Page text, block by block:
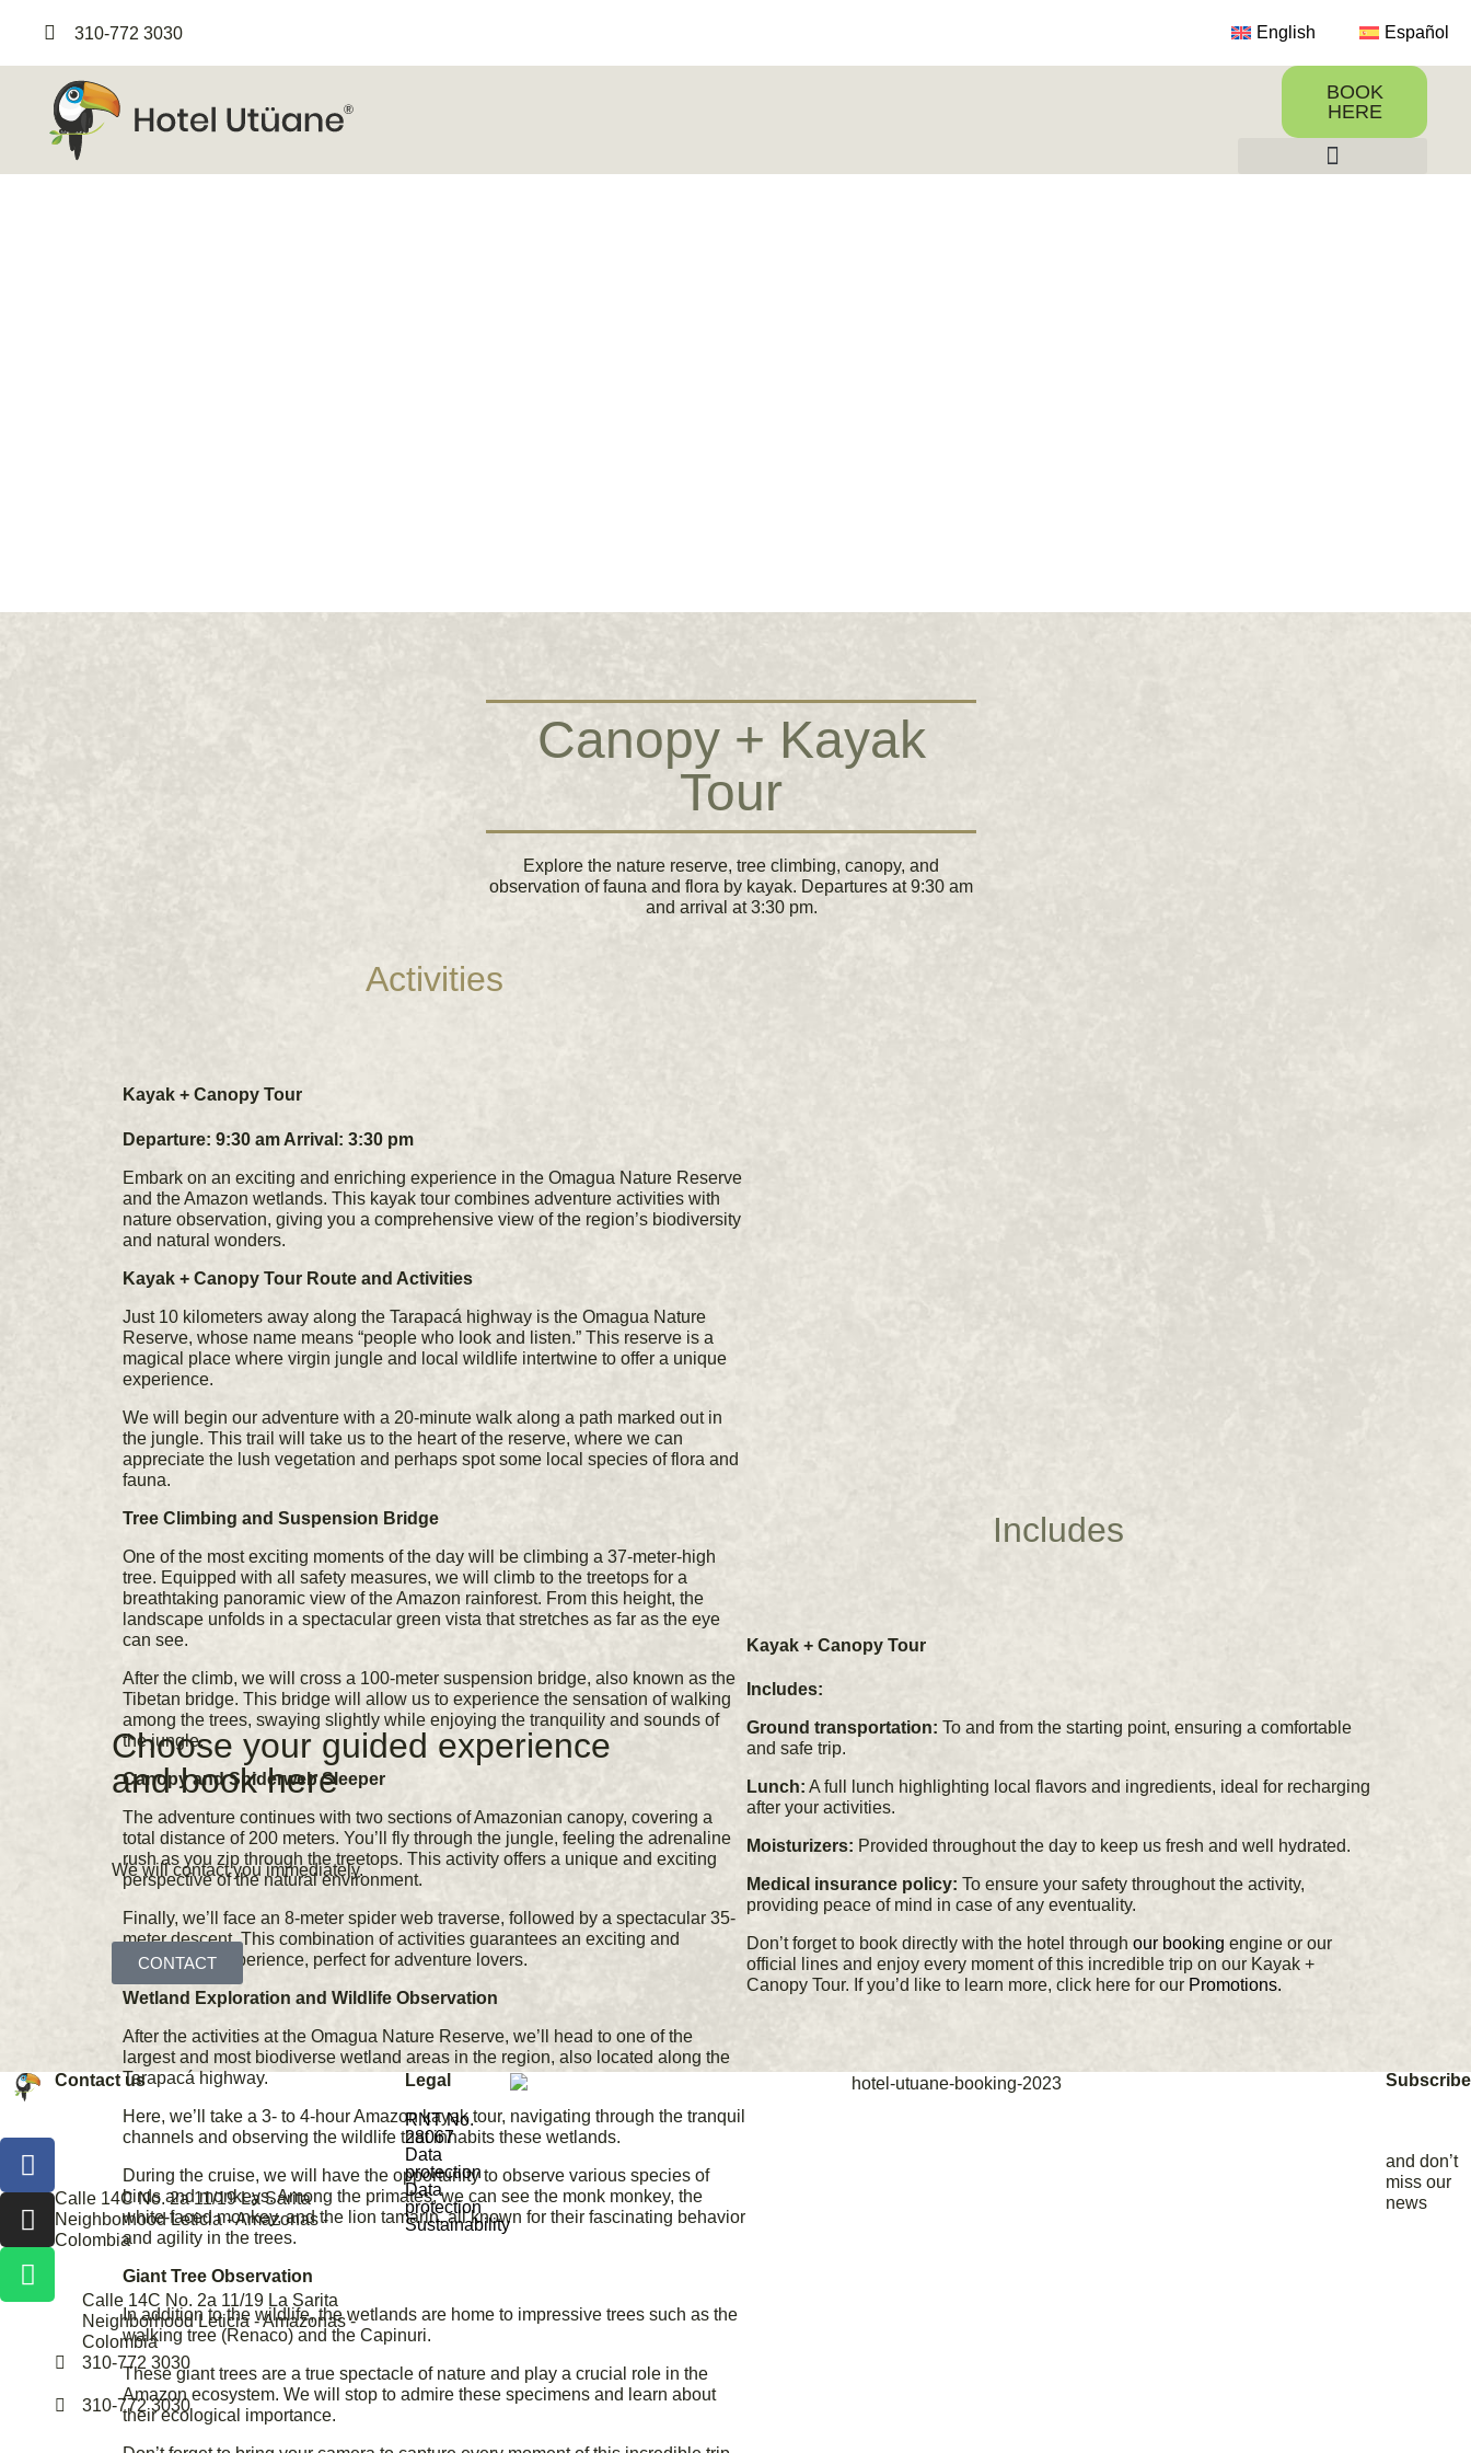
310-772 3030 English Español
BOOK
HERE
Canopy + Kayak
Tour
Explore the nature reserve, tree climbing, canopy, and
observation of fauna and flora by kayak. Departures at 9:30 am
and arrival at 3:30 pm.
Activities
Kayak + Canopy Tour
Departure: 9:30 am Arrival: 3:30 pm
Embark on an exciting and enriching experience in the Omagua Nature Reserve
and the Amazon wetlands. This kayak tour combines adventure activities with
nature observation, giving you a comprehensive view of the region’s biodiversity
and natural wonders.
Kayak + Canopy Tour Route and Activities
Just 10 kilometers away along the Tarapacá highway is the Omagua Nature
Reserve, whose name means “people who look and listen.” This reserve is a
magical place where virgin jungle and local wildlife intertwine to offer a unique
experience.
We will begin our adventure with a 20-minute walk along a path marked out in
the jungle. This trail will take us to the heart of the reserve, where we can
appreciate the lush vegetation and perhaps spot some local species of flora and
fauna.
Tree Climbing and Suspension Bridge
One of the most exciting moments of the day will be climbing a 37-meter-high
tree. Equipped with all safety measures, we will climb to the treetops for a
breathtaking panoramic view of the Amazon rainforest. From this height, the
landscape unfolds in a spectacular green vista that stretches as far as the eye
can see.
After the climb, we will cross a 100-meter suspension bridge, also known as the
Tibetan bridge. This bridge will allow us to experience the sensation of walking
among the trees, swaying slightly while enjoying the tranquility and sounds of
the jungle.
Canopy and Spiderweb Sleeper
The adventure continues with two sections of Amazonian canopy, covering a
total distance of 200 meters. You’ll fly through the jungle, feeling the adrenaline
rush as you zip through the treetops. This activity offers a unique and exciting
perspective of the natural environment.
Finally, we’ll face an 8-meter spider web traverse, followed by a spectacular 35-
meter descent. This combination of activities guarantees an exciting and
challenging experience, perfect for adventure lovers.
Wetland Exploration and Wildlife Observation
After the activities at the Omagua Nature Reserve, we’ll head to one of the
largest and most biodiverse wetland areas in the region, also located along the
Tarapacá highway.
Here, we’ll take a 3- to 4-hour Amazon kayak tour, navigating through the tranquil
channels and observing the wildlife that inhabits these wetlands.
During the cruise, we will have the opportunity to observe various species of
birds and monkeys. Among the primates, we can see the monk monkey, the
white-faced monkey, and the lion tamarin, all known for their fascinating behavior
and agility in the trees.
Giant Tree Observation
In addition to the wildlife, the wetlands are home to impressive trees such as the
walking tree (Renaco) and the Capinuri.
These giant trees are a true spectacle of nature and play a crucial role in the
Amazon ecosystem. We will stop to admire these specimens and learn about
their ecological importance.
Includes
Kayak + Canopy Tour
Includes:
Ground transportation: To and from the starting point, ensuring a comfortable
and safe trip.
Lunch: A full lunch highlighting local flavors and ingredients, ideal for recharging
after your activities.
Moisturizers: Provided throughout the day to keep us fresh and well hydrated.
Medical insurance policy: To ensure your safety throughout the activity,
providing peace of mind in case of any eventuality.
Don’t forget to book directly with the hotel through our booking engine or our
official lines and enjoy every moment of this incredible trip on our Kayak +
Canopy Tour. If you’d like to learn more, click here for our Promotions.
Choose your guided experience
and book here
We will contact you immediately.
CONTACT
Contact us
Calle 14C No. 2a 11/19 La Sarita
Neighborhood Leticia - Amazonas -
Colombia
Calle 14C No. 2a 11/19 La Sarita
Neighborhood Leticia - Amazonas -
Colombia
310-772 3030
310-772 3030
Legal
RNT No.
28067
Data
protection
Data
protection
Sustainability
Subscribe
and don’t
miss our
news